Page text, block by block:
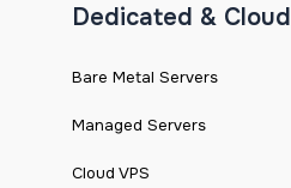
Dedicated & Cloud
Bare Metal Servers
Managed Servers
Cloud VPS